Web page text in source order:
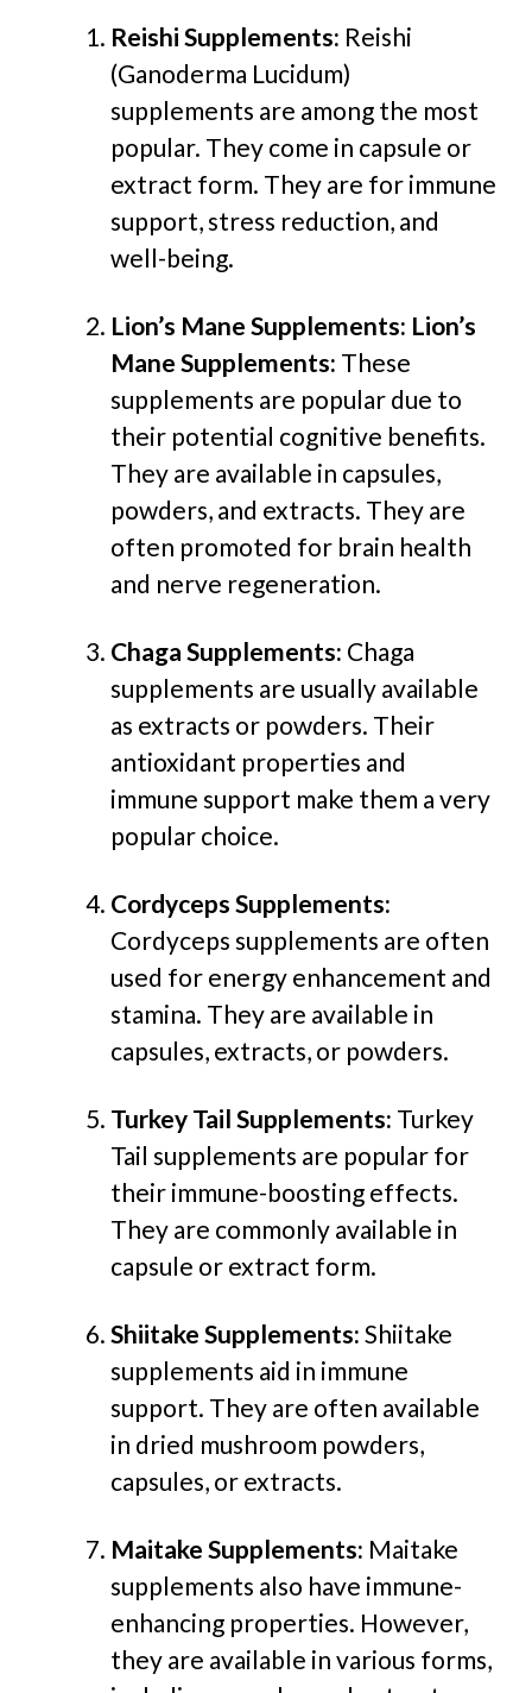
Reishi Supplements: Reishi
(Ganoderma Lucidum)
supplements are among the most
popular. They come in capsule or
extract form. They are for immune
support, stress reduction, and
well-being.
Lion’s Mane Supplements: Lion’s
Mane Supplements: These
supplements are popular due to
their potential cognitive benefits.
They are available in capsules,
powders, and extracts. They are
often promoted for brain health
and nerve regeneration.
Chaga Supplements: Chaga
supplements are usually available
as extracts or powders. Their
antioxidant properties and
immune support make them a very
popular choice.
Cordyceps Supplements:
Cordyceps supplements are often
used for energy enhancement and
stamina. They are available in
capsules, extracts, or powders.
Turkey Tail Supplements: Turkey
Tail supplements are popular for
their immune-boosting effects.
They are commonly available in
capsule or extract form.
Shiitake Supplements: Shiitake
supplements aid in immune
support. They are often available
in dried mushroom powders,
capsules, or extracts.
Maitake Supplements: Maitake
supplements also have immune-
enhancing properties. However,
they are available in various forms,